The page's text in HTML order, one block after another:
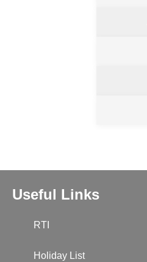
Useful Links
RTI
Holiday List